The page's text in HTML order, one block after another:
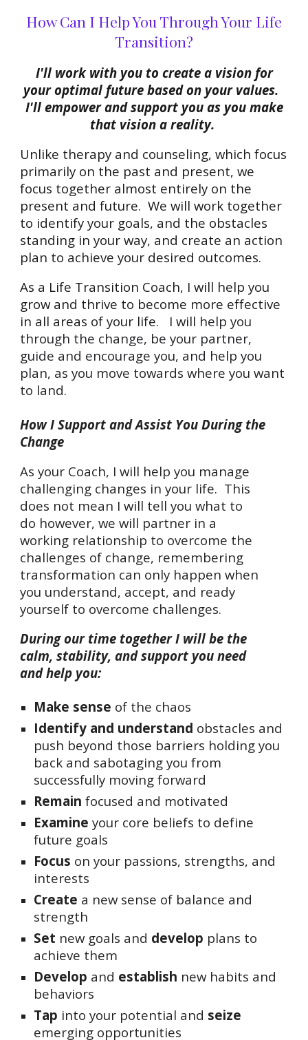
How Can I Help You Through Your Life
Transition?
I'll work with you to create a vision for
your optimal future based on your values.
I'll empower and support you as you make
that vision a reality.
Unlike therapy and counseling, whichfocus
primarily on the past and present,we
focus together almost entirely on the
present and future.We will work together
to identify your goals, and the obstacles
standing in your way, and create an action
plan to achieve your desired outcomes.
As a Life Transition Coach, I will help you
grow and thrive to become more effective
in all areas of your life. I will help you
through the change, be your partner,
guide and encourage you, and help you
plan, as you move towards where you want
to land.
How I Support and Assist You During the
Change
As your Coach, I will help you manage
challenging changes in your life. This
does not mean I will tell you what to
do however, we will partner in a
working relationship to overcome the
challenges of change, remembering
transformation can only happen when
you understand, accept, and ready
yourself to overcome challenges.
During our time together I will be the
calm, stability, and support you need
and help you:
Make sense of the chaos
Identify and understand obstacles and
push beyond those barriers holding you
back and sabotaging you from
successfully moving forward
Remainfocused and motivated
Examineyour core beliefs to define
future goals
Focus on your passions, strengths, and
interests
Create a new sense of balance and
strength
Set new goals and develop plans to
achieve them
Develop and establish new habits and
behaviors
Tap into your potential and seize
emerging opportunities